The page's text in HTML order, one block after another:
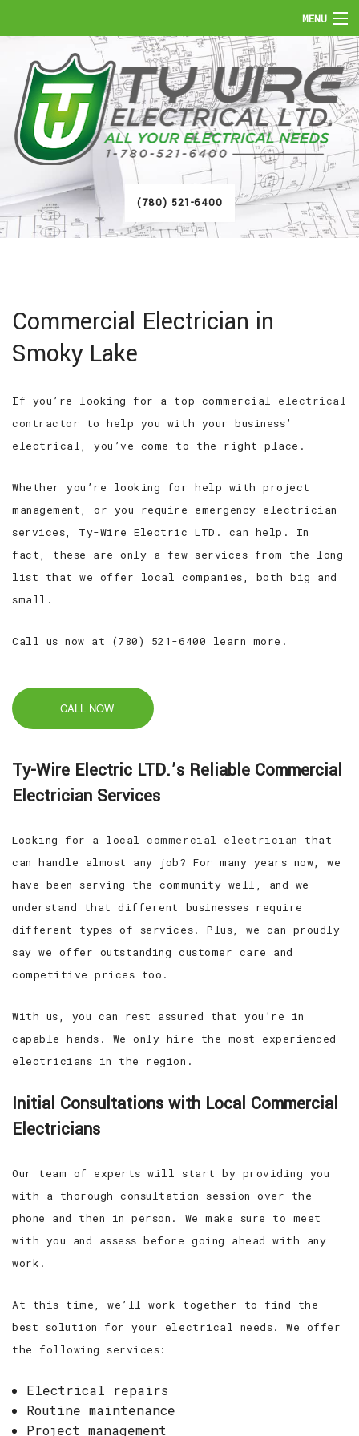
MENU
HOME
ABOUT
SERVICES
FAQ
GALLERY
(780) 521-6400
Commercial Electrician in
Smoky Lake
If you’re looking for a top commercial electrical
contractor to help you with your business’
electrical, you’ve come to the right place.
Whether you’re looking for help with project
management, or you require emergency electrician
services, Ty-Wire Electric LTD. can help. In
fact, these are only a few services from the long
list that we offer local companies, both big and
small.
Call us now at (780) 521-6400 learn more.
CALL NOW
Ty-Wire Electric LTD.’s Reliable Commercial
Electrician Services
Looking for a localcommercial electrician
that
can handle almost any job? For many years now, we
have been serving the community well, and we
understand that different businesses require
different types of services. Plus, we can proudly
say we offer outstanding customer care and
competitive prices too.
With us, you can rest assured that you’re in
capable hands. We only hire the most experienced
electricians in the region.
Initial Consultations with Local Commercial
Electricians
Our team of experts will start by providing you
with a thorough consultation session over the
phone and then in person. We make sure to meet
with you and assess before going ahead with any
work.
At this time, we’ll work together to find the
best solution for your electrical needs. We offer
the following services:
Electrical repairs
Routine maintenance
Project management